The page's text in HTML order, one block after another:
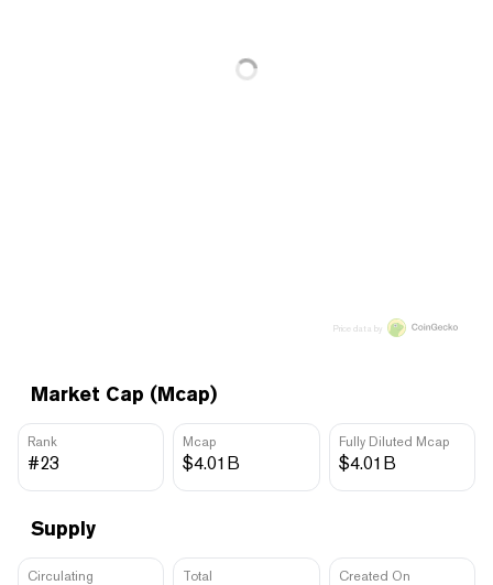
Market Cap (Mcap)
Rank
#23
Mcap
$4.01B
Fully Diluted Mcap
$4.01B
Supply
Circulating Total Created On
Price data by